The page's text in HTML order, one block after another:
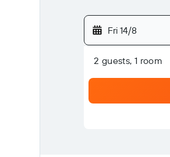
Fri 14/8
2 guests, 1 room